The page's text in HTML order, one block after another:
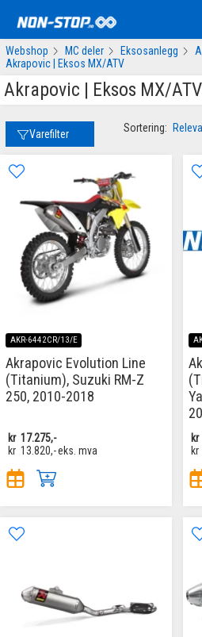
Webshop MC deler Eksosanlegg
Akrapovic | Eksos MX/ATV
Akrapovic | Eksos MX/ATV
Varefilter Sortering:
AKR-6442CR/13/E
Akrapovic Evolution Line
(Titanium), Suzuki RM-Z
250, 2010-2018
kr 17.275,-
kr 13.820,-eks. mva
kr
kr